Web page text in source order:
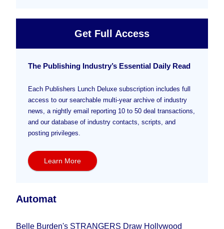
Get Full Access
The Publishing Industry’s Essential Daily Read
Each Publishers Lunch Deluxe subscription includes full
access to our searchable multi-year archive of industry
news, a nightly email reporting 10 to 50 deal transactions,
and our database of industry contacts, scripts, and
posting privileges.
Learn More
Automat
Belle Burden's STRANGERS Draw Hollywood